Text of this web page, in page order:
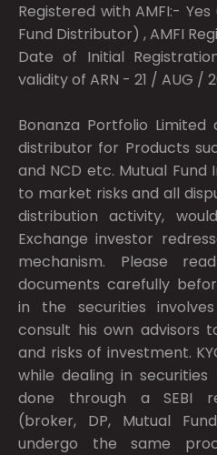
Registered with AMFI:-
Fund Distributor) , AMFI
Date of Initial
validity of ARN - 21 / AUG /
Bonanza Portfolio
distributor for Products
and NCD etc. Mutual
to market risks and all
distribution activity,
Exchange investor
mechanism. Please
documents carefully
in the securities
consult his own advisors
and risks of investment.
while dealing in
done through a SEBI
(broker, DP, Mutual
undergo the same